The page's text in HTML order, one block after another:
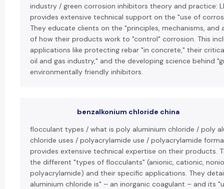
industry / green corrosion inhibitors theory and practice:
provides extensive technical support on the "use of
They educate clients on the "principles, mechanisms, and
of how their products work to "control" corrosion. This
applications like protecting rebar "in concrete," their
oil and gas industry," and the developing science behind
environmentally friendly inhibitors.
benzalkonium chloride china
flocculant types / what is poly aluminium chloride / poly
chloride uses / polyacrylamide use / polyacrylamide
provides extensive technical expertise on their products.
the different "types of flocculants" (anionic, cationic,
polyacrylamide) and their specific applications. They
aluminium chloride is" – an inorganic coagulant – and its